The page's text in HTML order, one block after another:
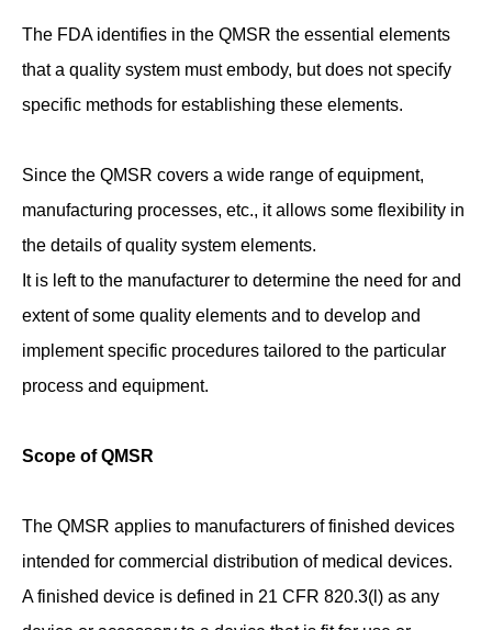
The FDA identifies in the QMSR the essential elements
that a quality system must embody, but does not specify
specific methods for establishing these elements.
Since the QMSR covers a wide range of equipment,
manufacturing processes, etc., it allows some flexibility in
the details of quality system elements.
It is left to the manufacturer to determine the need for and
extent of some quality elements and to develop and
implement specific procedures tailored to the particular
process and equipment.
Scope of QMSR
The QMSR applies to manufacturers of finished devices
intended for commercial distribution of medical devices.
A finished device is defined in 21 CFR 820.3(l) as any